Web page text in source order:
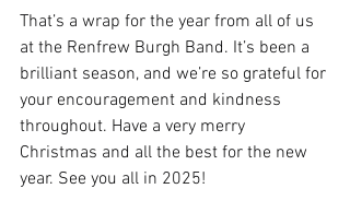
That’s a wrap for the year from all of us
at the Renfrew Burgh Band. It’s been a
brilliant season, and we’re so grateful for
your encouragement and kindness
throughout. Have a very merry
Christmas and all the best for the new
year. See you all in 2025!